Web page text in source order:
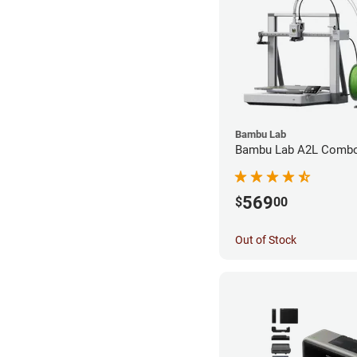
Bambu Lab
Bambu Lab A2L
$56900
Out of Stock